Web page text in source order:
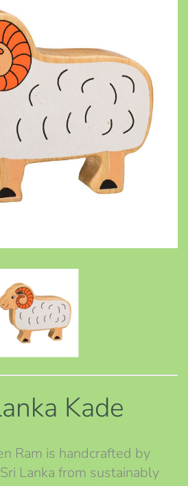
Kade
Ram is handcrafted by
Lanka from sustainably